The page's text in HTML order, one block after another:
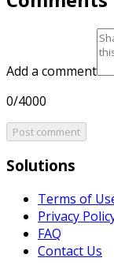
Add a comment
0/4000
Post comment
Solutions
Terms of
Privacy
FAQ
Contact Us